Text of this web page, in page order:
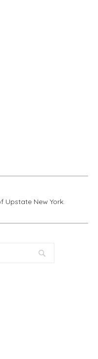
Upstate New York.